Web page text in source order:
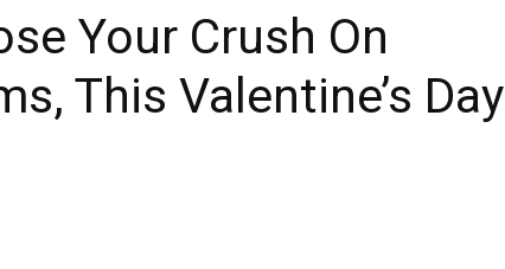
Your Crush On
This Valentine’s Day